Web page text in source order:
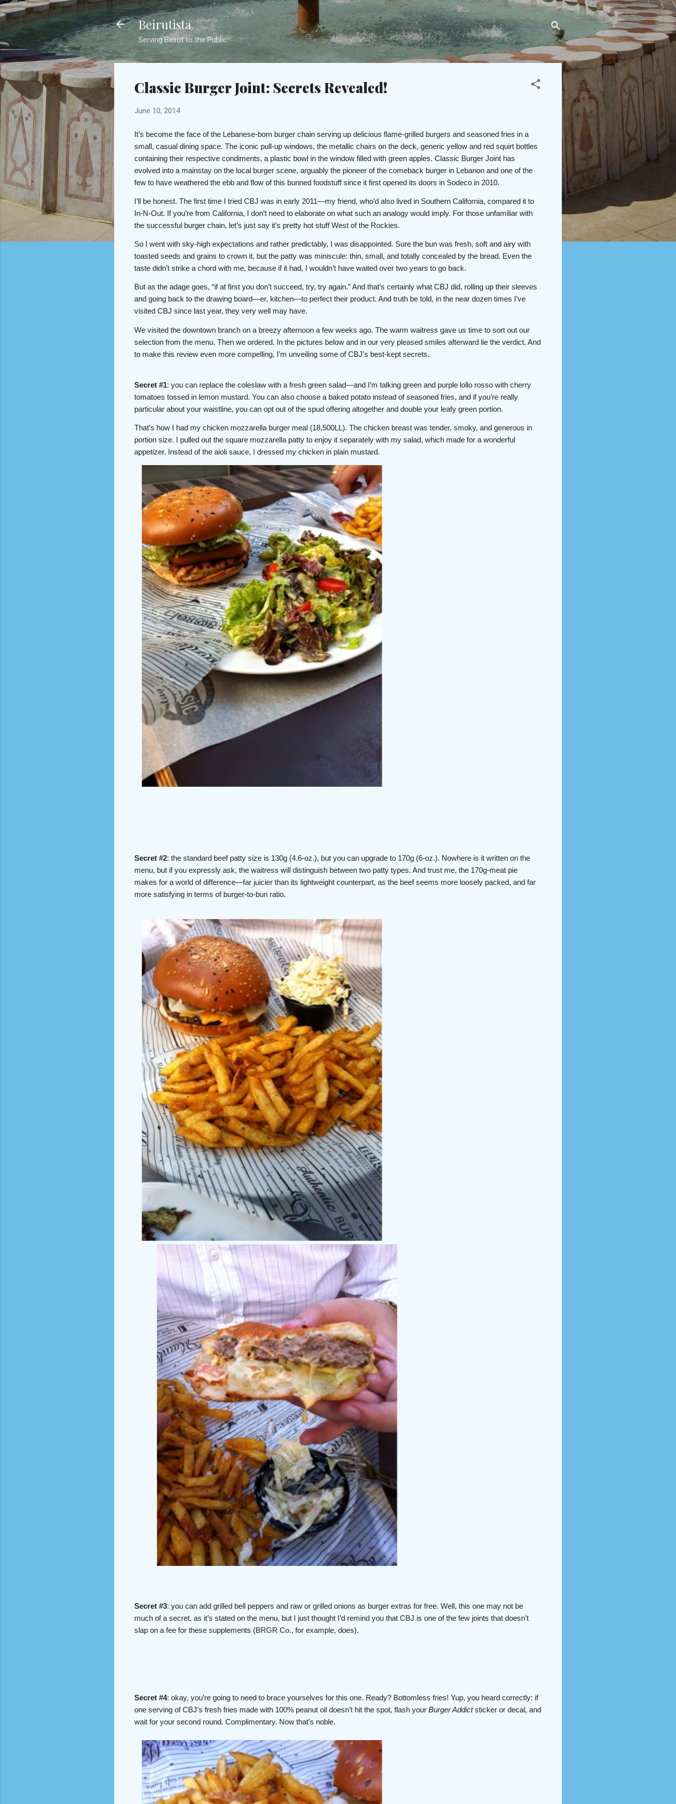
Skip to main content
Beirutista
Serving Beirut to the Public
Classic Burger Joint: Secrets Revealed!
June 10, 2014
It’s become the face of the Lebanese-born burger chain serving up delicious flame-grilled burgers and seasoned fries in a
small, casual dining space. The iconic pull-up windows, the metallic chairs on the deck, generic yellow and red squirt bottles
containing their respective condiments, a plastic bowl in the window filled with green apples. Classic Burger Joint has
evolved into a mainstay on the local burger scene, arguably the pioneer of the comeback burger in Lebanon and one of the
few to have weathered the ebb and flow of this bunned foodstuff since it first opened its doors in Sodeco in 2010.
I’ll be honest. The first time I tried CBJ was in early 2011—my friend, who’d also lived in Southern California, compared it to
In-N-Out. If you’re from California, I don’t need to elaborate on what such an analogy would imply. For those unfamiliar with
the successful burger chain, let’s just say it’s pretty hot stuff West of the Rockies.
So I went with sky-high expectations and rather predictably, I was disappointed. Sure the bun was fresh, soft and airy with
toasted seeds and grains to crown it, but the patty was miniscule: thin, small, and totally concealed by the bread. Even the
taste didn’t strike a chord with me, because if it had, I wouldn’t have waited over two years to go back.
But as the adage goes, “if at first you don’t succeed, try, try again.” And that’s certainly what CBJ did, rolling up their sleeves
and going back to the drawing board—er, kitchen—to perfect their product. And truth be told, in the near dozen times I’ve
visited CBJ since last year, they very well may have.
We visited the downtown branch on a breezy afternoon a few weeks ago. The warm waitress gave us time to sort out our
selection from the menu. Then we ordered. In the pictures below and in our very pleased smiles afterward lie the verdict. And
to make this review even more compelling, I'm unveiling some of CBJ's best-kept secrets.
Secret #1: you can replace the coleslaw with a fresh green salad—and I’m talking green and purple lollo rosso with cherry
tomatoes tossed in lemon mustard. You can also choose a baked potato instead of seasoned fries, and if you’re really
particular about your waistline, you can opt out of the spud offering altogether and double your leafy green portion.
That’s how I had my chicken mozzarella burger meal (18,500LL). The chicken breast was tender, smoky, and generous in
portion size. I pulled out the square mozzarella patty to enjoy it separately with my salad, which made for a wonderful
appetizer. Instead of the aioli sauce, I dressed my chicken in plain mustard.
Secret #2: the standard beef patty size is 130g (4.6-oz.), but you can upgrade to 170g (6-oz.). Nowhere is it written on the
menu, but if you expressly ask, the waitress will distinguish between two patty types. And trust me, the 170g-meat pie
makes for a world of difference—far juicier than its lightweight counterpart, as the beef seems more loosely packed, and far
more satisfying in terms of burger-to-bun ratio.
Secret #3: you can add grilled bell peppers and raw or grilled onions as burger extras for free. Well, this one may not be
much of a secret, as it’s stated on the menu, but I just thought I’d remind you that CBJ is one of the few joints that doesn’t
slap on a fee for these supplements (BRGR Co., for example, does).
Secret #4: okay, you’re going to need to brace yourselves for this one. Ready? Bottomless fries! Yup, you heard correctly: if
one serving of CBJ’s fresh fries made with 100% peanut oil doesn’t hit the spot, flash your Burger Addictsticker or decal, and
wait for your second round. Complimentary. Now that’s noble.